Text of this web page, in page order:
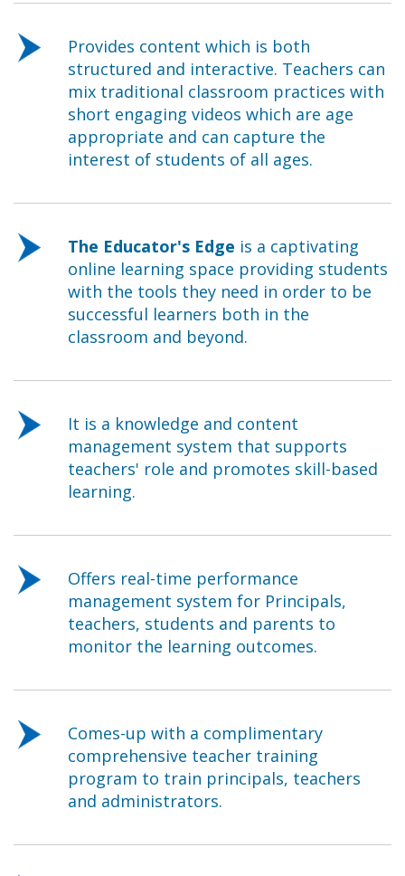
Provides content which is both
structured and interactive. Teachers can
mix traditional classroom practices with
short engaging videos which are age
appropriate and can capture the
interest of students of all ages.
The Educator's Edge is a captivating
online learning space providing students
with the tools they need in order to be
successful learners both in the
classroom and beyond.
It is a knowledge and content
management system that supports
teachers' role and promotes skill-based
learning.
Offers real-time performance
management system for Principals,
teachers, students and parents to
monitor the learning outcomes.
Comes-up with a complimentary
comprehensive teacher training
program to train principals, teachers
and administrators.